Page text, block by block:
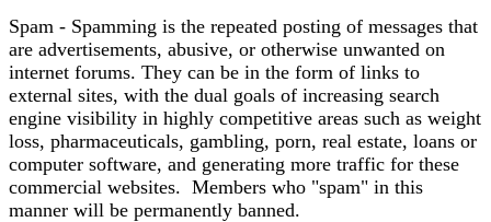
Spam - Spamming is the repeated posting of messages that
are advertisements, abusive, or otherwise unwanted on
internet forums. They can be in the form of links to
external sites, with the dual goals of increasing search
engine visibility in highly competitive areas such as weight
loss, pharmaceuticals, gambling, porn, real estate, loans or
computer software, and generating more traffic for these
commercial websites. Members who "spam" in this
manner will be permanently banned.